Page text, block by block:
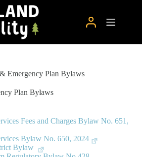
Emergency Plan Bylaws
Plan Bylaws
Fees and Charges Bylaw No. 651,
Bylaw No. 650, 2024
Bylaw